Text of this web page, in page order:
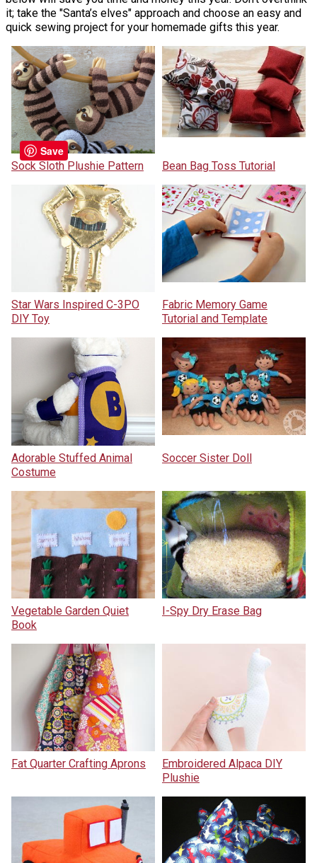
it; take the "Santa’s elves" approach and choose an easy and
quick sewing project for your homemade gifts this year.
Sock Sloth Plushie Pattern Bean Bag Toss Tutorial
Star Wars Inspired C-3PO
DIY Toy
Fabric Memory Game
Tutorial and Template
Adorable Stuffed Animal
Costume
Soccer Sister Doll
Vegetable Garden Quiet
Book
I-Spy Dry Erase Bag
Fat Quarter Crafting Aprons
Embroidered Alpaca DIY
Plushie
Save